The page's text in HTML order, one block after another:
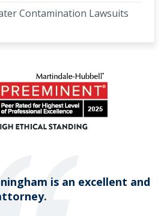
Contamination Lawsuits
is an excellent and